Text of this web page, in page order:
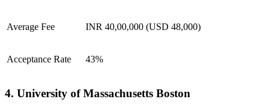
Average Fee INR 40,00,000 (USD 48,000)
Acceptance Rate 43%
4. University of Massachusetts Boston